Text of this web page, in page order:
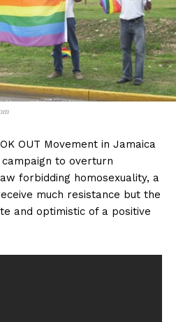
OUT Movement in Jamaica
to overturn
forbidding homosexuality, a
much resistance but the
and optimistic of a positive